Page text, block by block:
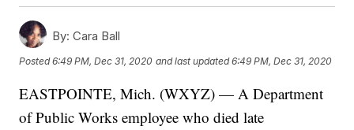
By: Cara Ball
Posted6:49 PM, Dec 31, 2020 and last updated 6:49 PM, Dec 31, 2020
EASTPOINTE, Mich. (WXYZ) — A Department
of Public Works employee who died late